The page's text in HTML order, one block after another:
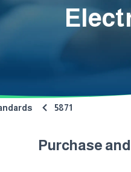
5871
Purchase